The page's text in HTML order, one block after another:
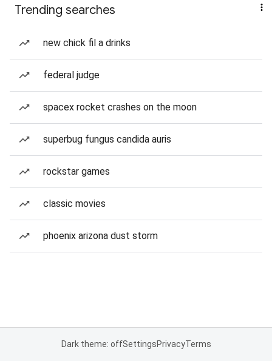
Trending searches
new chick fil a drinks
federal judge
spacex rocket crashes on the moon
superbug fungus candida auris
rockstar games
classic movies
phoenix arizona dust storm
Dark theme: offSettingsPrivacyTerms